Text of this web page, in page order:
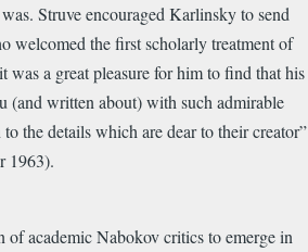
Struve encouraged Karlinsky to send
welcomed the first scholarly treatment of
was a great pleasure for him to find that his
(and written about) with such admirable
the details which are dear to their creator”
1963).
of academic Nabokov critics to emerge in